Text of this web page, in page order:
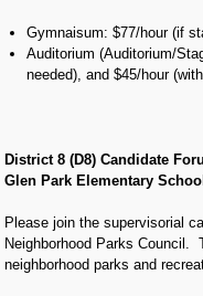
Gymnaisum: $77/hour (if
Auditorium (Auditorium/
needed), and $45/hour
District 8 (D8) Candidate
Glen Park Elementary
Please join the supervisorial
Neighborhood Parks Council.
neighborhood parks and